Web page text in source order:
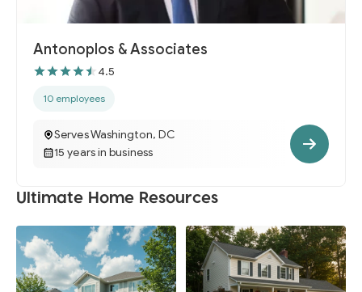
Antonoplos & Associates
4.5
10 employees
Serves Washington, DC
15 years in business
Ultimate Home Resources